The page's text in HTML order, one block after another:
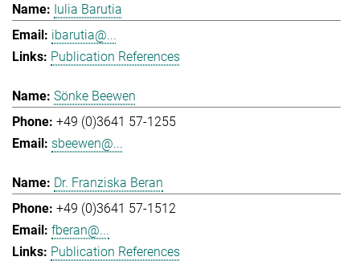
Iulia Barutia
ibarutia@...
Publication References
Sönke Beewen
+49 (0)3641 57-1255
sbeewen@...
Dr. Franziska Beran
+49 (0)3641 57-1512
fberan@...
Publication References